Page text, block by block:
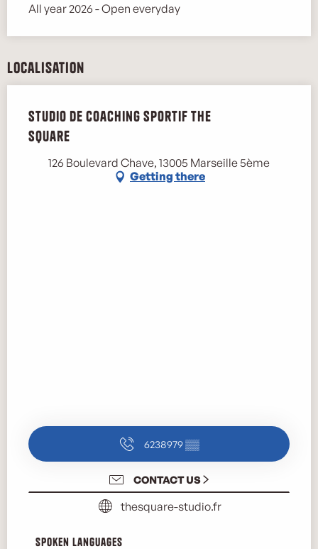
All year 2026 - Open everyday
Localisation
Studio de coaching sportif The
Square
126 Boulevard Chave, 13005 Marseille 5ème
Getting there
6238979▒▒
CONTACT US
thesquare-studio.fr
Spoken languages
Spoken languages